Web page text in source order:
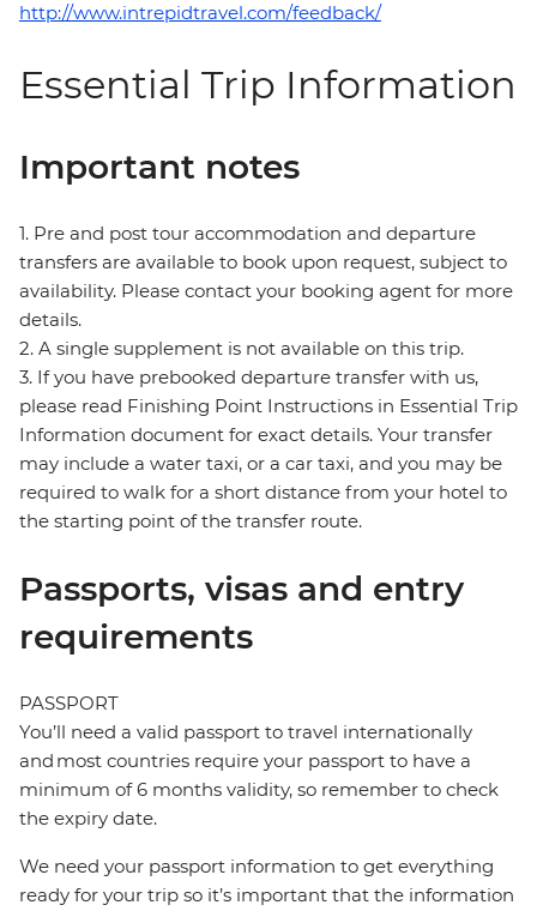
http://www.intrepidtravel.com/feedback/
Essential Trip Information
Important notes
1. Pre and post tour accommodation and departure
transfers are available to book upon request, subject to
availability. Please contact your booking agent for more
details.
2. A single supplement is not available on this trip.
3. If you have prebooked departure transfer with us,
please read Finishing Point Instructions in Essential Trip
Information document for exact details. Your transfer
may include a water taxi, or a car taxi, and you may be
required to walk for a short distance from your hotel to
the starting point of the transfer route.
Passports, visas and entry
requirements
PASSPORT
You’ll need a valid passport to travel internationally
and most countries require your passport to have a
minimum of 6 months validity, so remember to check
the expiry date.
We need your passport information to get everything
ready for your trip so it’s important that the information